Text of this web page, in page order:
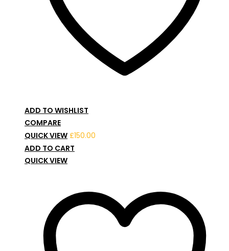
ADD TO WISHLIST
COMPARE
QUICK VIEW £150.00
ADD TO CART
QUICK VIEW